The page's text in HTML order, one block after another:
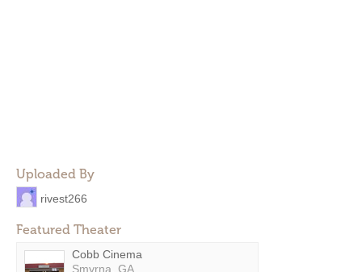
Uploaded By
rivest266
Featured Theater
Cobb Cinema
Smyrna, GA